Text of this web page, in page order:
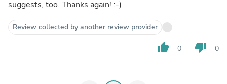
suggests, too. Thanks again! :-)
Review collected by another review provider
thumb_up 0 thumb_down 0